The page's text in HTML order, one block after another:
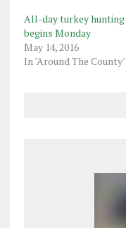
All-day turkey hunting
begins Monday
May 14, 2016
In "Around The County"